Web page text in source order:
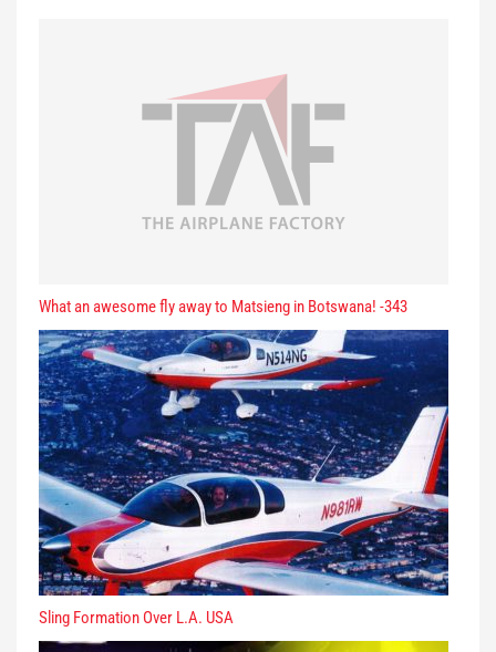
What an awesome fly away to Matsieng in Botswana! -343
Sling Formation Over L.A. USA